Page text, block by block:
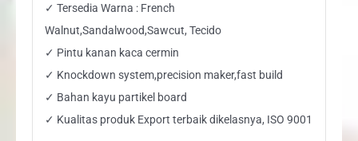
✓ Tersedia Warna : French
Walnut,Sandalwood,Sawcut, Tecido
✓ Pintu kanan kaca cermin
✓ Knockdown system,precision maker,fast build
✓ Bahan kayu partikel board
✓ Kualitas produk Export terbaik dikelasnya, ISO 9001